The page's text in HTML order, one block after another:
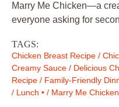
Marry Me Chicken—a
everyone asking for
TAGS:
Chicken Breast Recipe /
Creamy Sauce / Delicious
Recipe / Family-Friendly
/ Lunch • / Marry Me Chicken